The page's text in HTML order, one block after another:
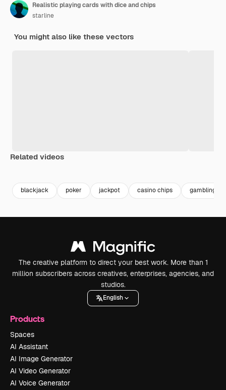
Realistic playing cards with dice and chips
starline
You might also like these vectors
Related videos
blackjack poker jackpot casino chips gambling
The creative platform to direct your best work. More than 1
million subscribers across creatives, enterprises, agencies, and
studios.
English
Products
Spaces
AI Assistant
AI Image Generator
AI Video Generator
AI Voice Generator